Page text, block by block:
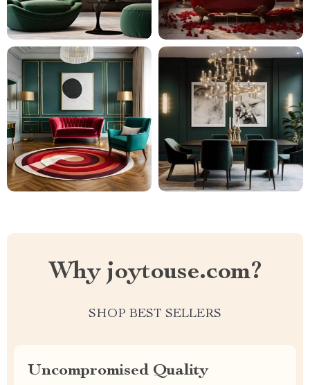
Why joytouse.com?
SHOP BEST SELLERS
Uncompromised Quality